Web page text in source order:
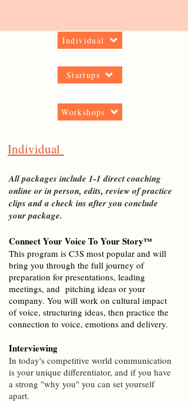
Individual
Startups
Workshops
Individual
All packages include 1-1 direct coaching
online or in person, edits, review of practice
clips and a check ins after you conclude
your package.
Connect Your Voice To Your Story™
This program is C3S most popular and will
bring you through the full journey of
preparation for presentations, leading
meetings, and pitching ideas or your
company. You will work on cultural impact
of voice, structuring ideas, then practice the
connection to voice, emotions and delivery.
Interviewing
In today's competitive world communication
is your unique differentiator, and if you have
a strong "why you" you can set yourself
apart.